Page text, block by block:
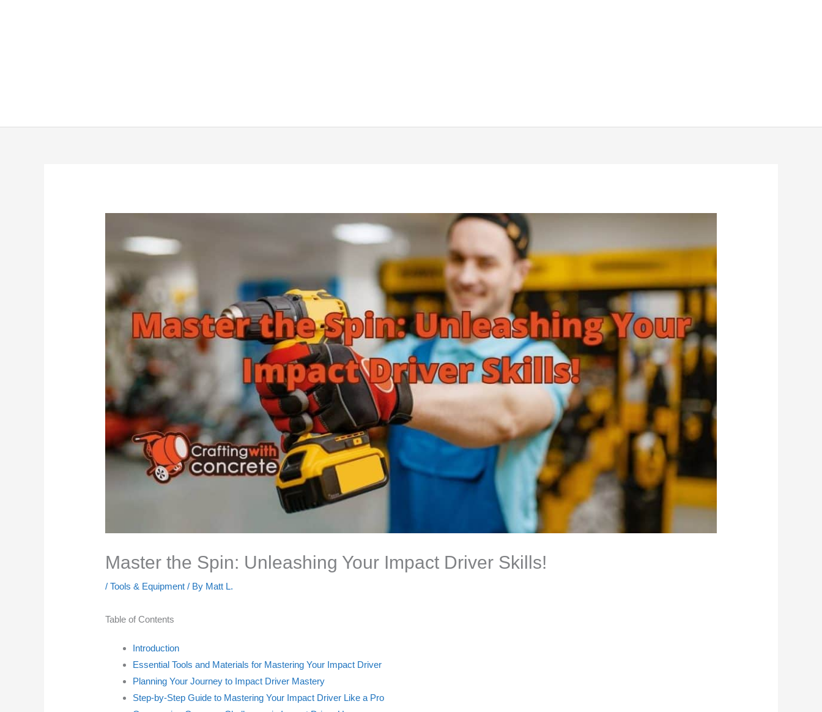
Master the Spin: Unleashing Your Impact Driver Skills!
/Tools & Equipment / By Matt L.
Table of Contents
Introduction
Essential Tools and Materials for Mastering Your Impact Driver
Planning Your Journey to Impact Driver Mastery
Step-by-Step Guide to Mastering Your Impact Driver Like a Pro